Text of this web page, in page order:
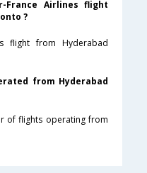
Airlines flight
?
flight from Hyderabad
from Hyderabad
of flights operating from